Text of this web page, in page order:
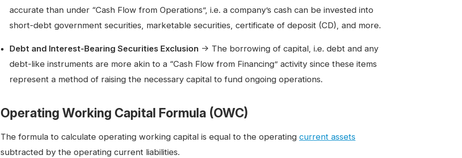
accurate than under “Cash Flow from Operations”, i.e. a company’s cash can be invested into
short-debt government securities, marketable securities, certificate of deposit (CD), and more.
Debt and Interest-Bearing Securities Exclusion → The borrowing of capital, i.e. debt and any
debt-like instruments are more akin to a “Cash Flow from Financing” activity since these items
represent a method of raising the necessary capital to fund ongoing operations.
Operating Working Capital Formula (OWC)
The formula to calculate operating working capital is equal to the operating current assets
subtracted by the operating current liabilities.